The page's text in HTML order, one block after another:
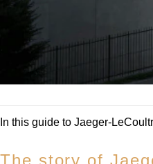
In this guide to Jaeger-
The story of